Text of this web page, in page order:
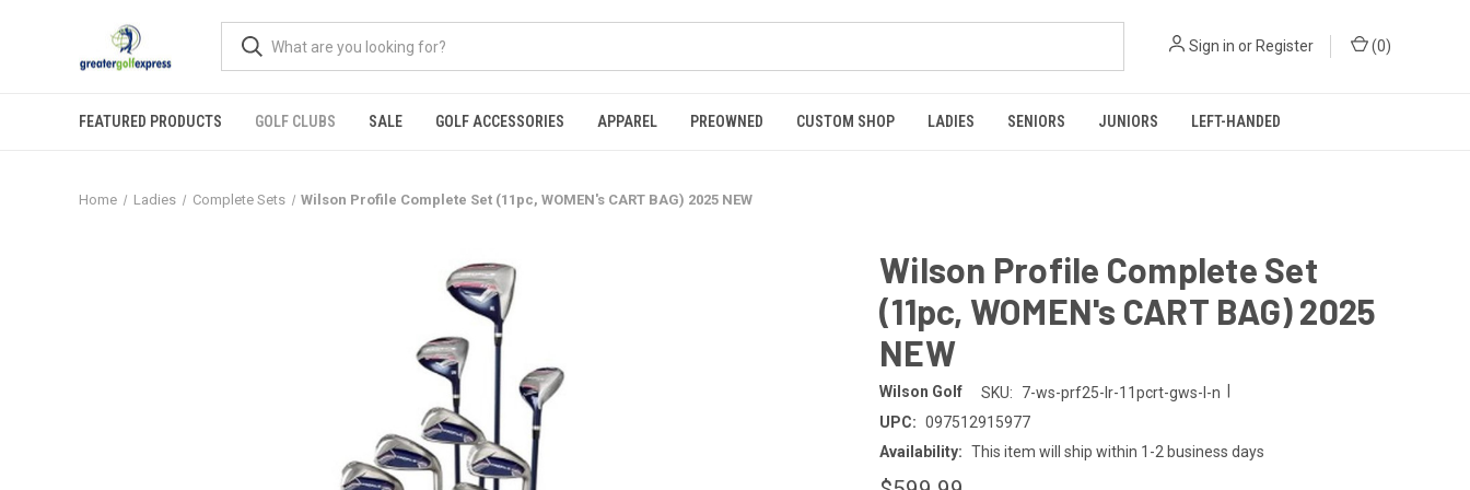
Sign in or Register (0)
FEATURED PRODUCTS GOLF CLUBS SALE GOLF ACCESSORIES APPAREL PREOWNED CUSTOM SHOP LADIES SENIORS JUNIORS LEFT-HANDED
Home Ladies Complete Sets Wilson Profile Complete Set (11pc, WOMEN's CART BAG) 2025 NEW
Wilson Profile Complete Set
(11pc, WOMEN's CART BAG) 2025
NEW
Wilson Golf SKU: 7-ws-prf25-lr-11pcrt-gws-l-n
UPC: 097512915977
Availability: This item will ship within 1-2 business days